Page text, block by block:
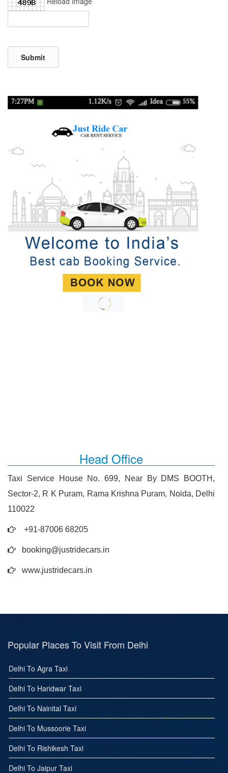
Head Office
Taxi Service House No. 699, Near By DMS BOOTH,
Sector-2, R K Puram, Rama Krishna Puram, Noida, Delhi
110022
+91-87006 68205
booking@justridecars.in
www.justridecars.in
Popular Places To Visit From Delhi
Delhi To Agra Taxi
Delhi To Haridwar Taxi
Delhi To Nainital Taxi
Delhi To Mussoorie Taxi
Delhi To Rishikesh Taxi
Delhi To Jaipur Taxi